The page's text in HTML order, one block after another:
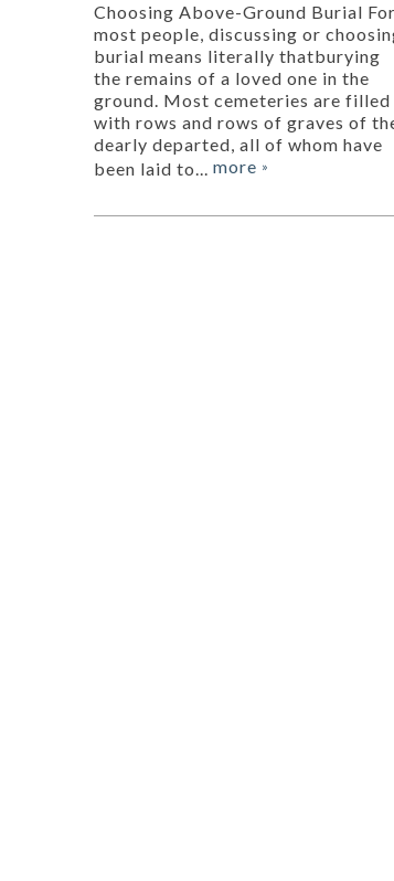
Choosing Above-Ground Burial For
most people, discussing or
burial means literally thatburying
the remains of a loved one in the
ground. Most cemeteries are filled
with rows and rows of graves of
dearly departed, all of whom have
been laid to... more »